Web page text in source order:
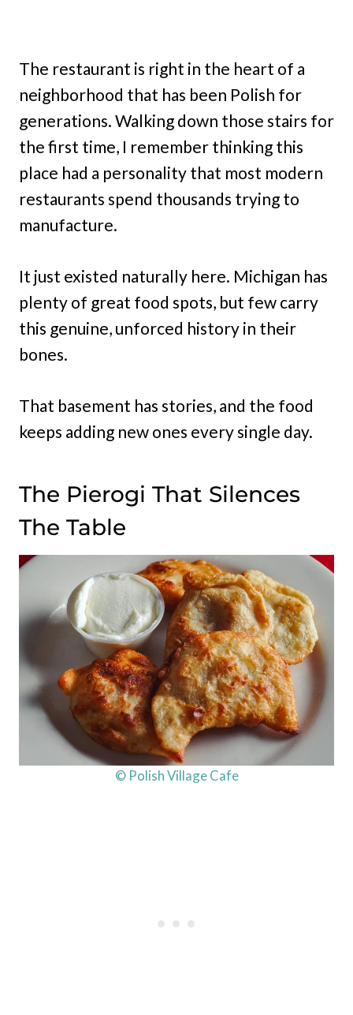
The restaurant is right in the heart of a
neighborhood that has been Polish for
generations. Walking down those stairs for
the first time, I remember thinking this
place had a personality that most modern
restaurants spend thousands trying to
manufacture.
It just existed naturally here. Michigan has
plenty of great food spots, but few carry
this genuine, unforced history in their
bones.
That basement has stories, and the food
keeps adding new ones every single day.
The Pierogi That Silences
The Table
© Polish Village Cafe